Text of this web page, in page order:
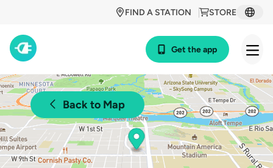
STORE
FIND A STATION
Get the app
Back to Map